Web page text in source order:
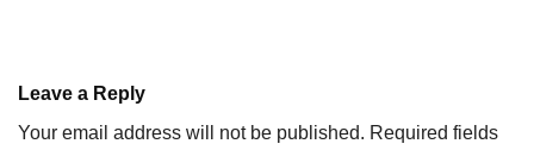
Leave a Reply
Your email address will not be published. Required fields